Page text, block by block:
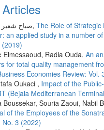
صباح شعير حاضر, The Role of
an applied study in a number
(2019)
Elmessaoud, Radia Ouda, An
for total quality management
Economies Review: Vol.
Oukaci , Impact of the
(Bejaia Mediterranean
Boussekar, Souria Zaoui, Nabil
of the Employees of the
No. 3 (2022)